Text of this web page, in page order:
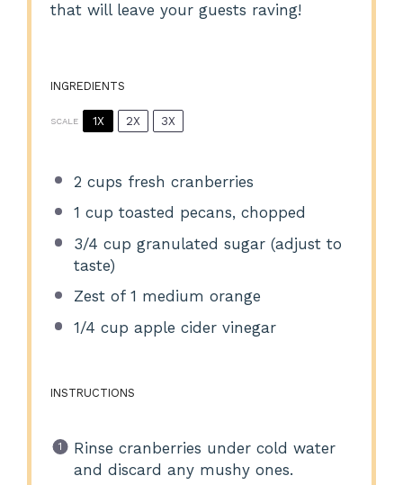
that will leave your guests raving!
INGREDIENTS
SCALE 1X 2X 3X
2 cups fresh cranberries
1 cup toasted pecans, chopped
3/4 cup granulated sugar (adjust to
taste)
Zest of 1 medium orange
1/4 cup apple cider vinegar
INSTRUCTIONS
Rinse cranberries under cold water
and discard any mushy ones.